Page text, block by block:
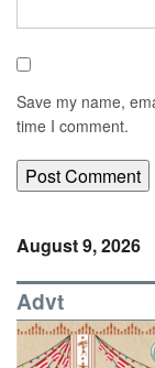
Save my name,
time I comment.
August 9, 2026
Advt